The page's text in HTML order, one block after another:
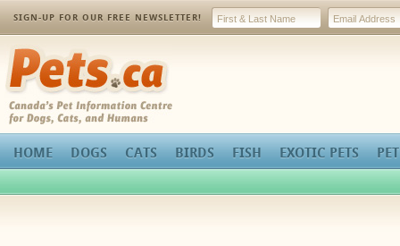
SIGN-UP FOR OUR FREE NEWSLETTER!
Pets.ca
HOME DOGS CATS BIRDS FISH EXOTIC PETS